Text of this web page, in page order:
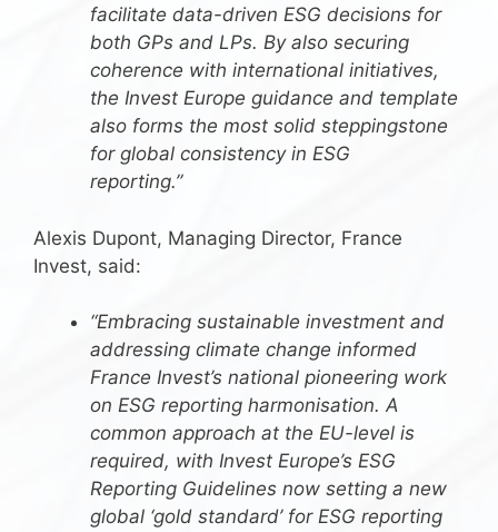
facilitate data-driven ESG decisions for
both GPs and LPs. By also securing
coherence with international initiatives,
the Invest Europe guidance and template
also forms the most solid steppingstone
for global consistency in ESG
reporting.”
Alexis Dupont, Managing Director, France
Invest, said:
“Embracing sustainable investment and
addressing climate change informed
France Invest’s national pioneering work
on ESG reporting harmonisation. A
common approach at the EU-level is
required, with Invest Europe’s ESG
Reporting Guidelines now setting a new
global ‘gold standard’ for ESG reporting